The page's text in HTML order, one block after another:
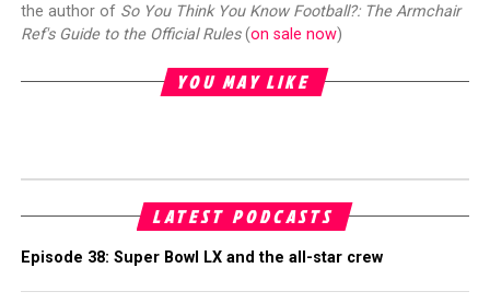
the author of So You Think You Know Football?: The Armchair
Ref's Guide to the Official Rules(on sale now)
YOU MAY LIKE
LATEST PODCASTS
Episode 38: Super Bowl LX and the all-star crew